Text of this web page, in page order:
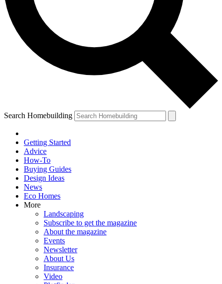
Search Homebuilding
Getting Started
Advice
How-To
Buying Guides
Design Ideas
News
Eco Homes
More
Landscaping
Subscribe to get the magazine
About the magazine
Events
Newsletter
About Us
Insurance
Video